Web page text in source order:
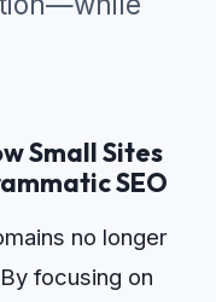
Small Sites
SEO
no longer
focusing on